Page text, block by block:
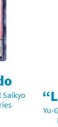
Saikyo
Yu-